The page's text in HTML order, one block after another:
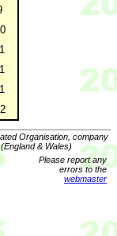
Organisation, company
& Wales)
Please report any
errors to the
webmaster